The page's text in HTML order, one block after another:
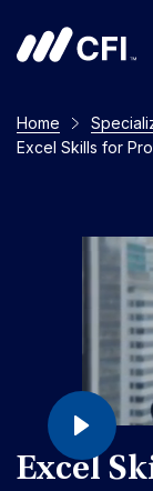
Home
Excel Skills for
Excel